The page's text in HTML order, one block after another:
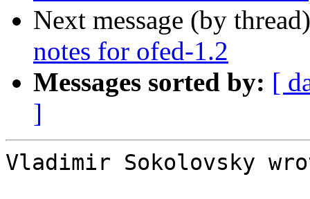
Next message (by
notes for ofed-1.2
Messages sorted by: [
]
Vladimir Sokolovsky